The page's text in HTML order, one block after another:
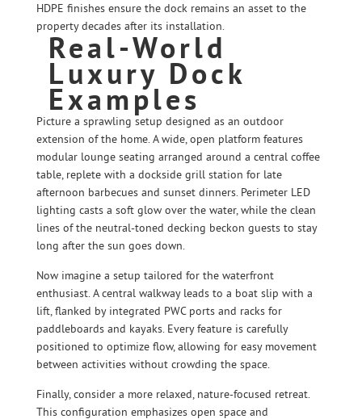
HDPE finishes ensure the dock remains an asset to the
property decades after its installation.
Real-World
Luxury Dock
Examples
Picture a sprawling setup designed as an outdoor
extension of the home. A wide, open platform features
modular lounge seating arranged around a central coffee
table, replete with a dockside grill station for late
afternoon barbecues and sunset dinners. Perimeter LED
lighting casts a soft glow over the water, while the clean
lines of the neutral-toned decking beckon guests to stay
long after the sun goes down.
Now imagine a setup tailored for the waterfront
enthusiast. A central walkway leads to a boat slip with a
lift, flanked by integrated PWC ports and racks for
paddleboards and kayaks. Every feature is carefully
positioned to optimize flow, allowing for easy movement
between activities without crowding the space.
Finally, consider a more relaxed, nature-focused retreat.
This configuration emphasizes open space and